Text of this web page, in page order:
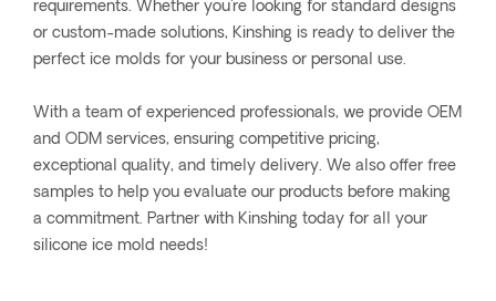
requirements. Whether you're looking for standard designs
or custom-made solutions, Kinshing is ready to deliver the
perfect ice molds for your business or personal use.
With a team of experienced professionals, we provide OEM
and ODM services, ensuring competitive pricing,
exceptional quality, and timely delivery. We also offer free
samples to help you evaluate our products before making
a commitment. Partner with Kinshing today for all your
silicone ice mold needs!